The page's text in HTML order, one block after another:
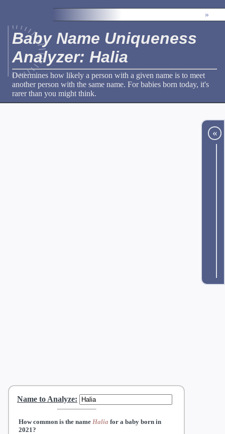
»
Baby Name Uniqueness
Analyzer: Halia
Determines how likely a person with a given name is to meet
another person with the same name. For babies born today, it's
rarer than you might think.
«
Name to Analyze:
How common is the name Halia for a baby born in
2021?